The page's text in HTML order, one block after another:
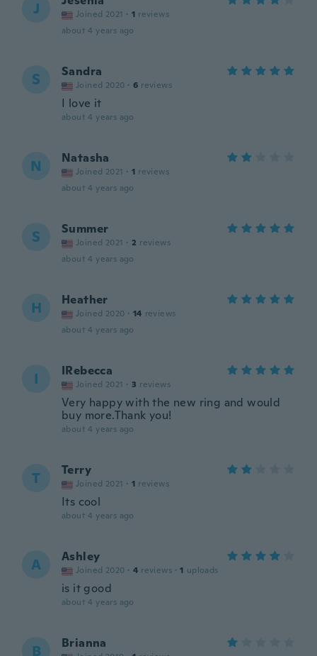
J Joined 2021 · 1 reviews
about 4 years ago
S Sandra
Joined 2020 · 6 reviews
I love it
about 4 years ago
N Natasha
Joined 2021 · 1 reviews
about 4 years ago
S Summer
Joined 2021 · 2 reviews
about 4 years ago
H Heather
Joined 2020 · 14 reviews
about 4 years ago
I IRebecca
Joined 2021 · 3 reviews
Very happy with the new ring and would
buy more.Thank you!
about 4 years ago
T Terry
Joined 2021 · 1 reviews
Its cool
about 4 years ago
A Ashley
Joined 2020 · 4 reviews · 1 uploads
is it good
about 4 years ago
B Brianna